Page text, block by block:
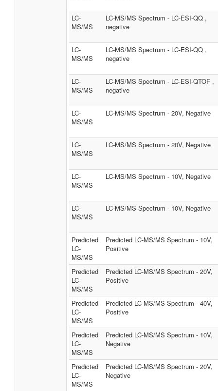
LC-
MS/MS
LC-MS/MS Spectrum - LC-ESI-QQ ,
negative
LC-
MS/MS
LC-MS/MS Spectrum - LC-ESI-QQ ,
negative
LC-
MS/MS
LC-MS/MS Spectrum - LC-ESI-QTOF ,
negative
LC-
MS/MS
LC-MS/MS Spectrum - 20V, Negative
LC-
MS/MS
LC-MS/MS Spectrum - 20V, Negative
LC-
MS/MS
LC-MS/MS Spectrum - 10V, Negative
LC-
MS/MS
LC-MS/MS Spectrum - 10V, Negative
Predicted
LC-
MS/MS
Predicted LC-MS/MS Spectrum - 10V,
Positive
Predicted
LC-
MS/MS
Predicted LC-MS/MS Spectrum - 20V,
Positive
Predicted
LC-
MS/MS
Predicted LC-MS/MS Spectrum - 40V,
Positive
Predicted
LC-
MS/MS
Predicted LC-MS/MS Spectrum - 10V,
Negative
Predicted
LC-
MS/MS
Predicted LC-MS/MS Spectrum - 20V,
Negative